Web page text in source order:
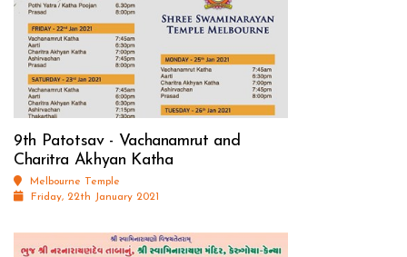
9th Patotsav - Vachanamrut and
Charitra Akhyan Katha
Melbourne Temple
Friday, 22th January 2021